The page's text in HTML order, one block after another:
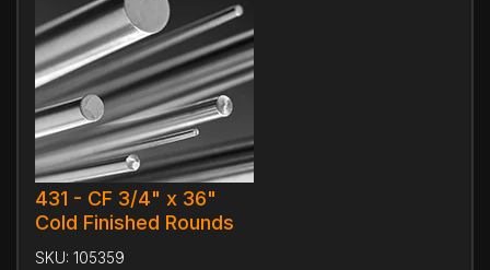
431 - CF 3/4" x 36"
Cold Finished Rounds
SKU: 105359